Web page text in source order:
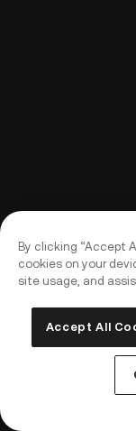
Log In
By clicking “Accept
cookies on your
site usage, and
Accept All